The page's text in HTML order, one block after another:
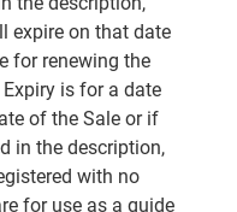
expire on that date
for renewing the
is for a date
of the Sale or if
in the description,
with no
for use as a guide